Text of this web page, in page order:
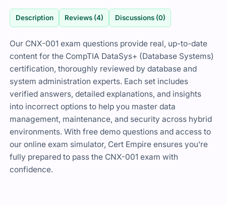
Description Reviews (4) Discussions (0)
Our CNX-001 exam questions provide real, up-to-date
content for the CompTIA DataSys+ (Database Systems)
certification, thoroughly reviewed by database and
system administration experts. Each set includes
verified answers, detailed explanations, and insights
into incorrect options to help you master data
management, maintenance, and security across hybrid
environments. With free demo questions and access to
our online exam simulator, Cert Empire ensures you’re
fully prepared to pass the CNX-001 exam with
confidence.